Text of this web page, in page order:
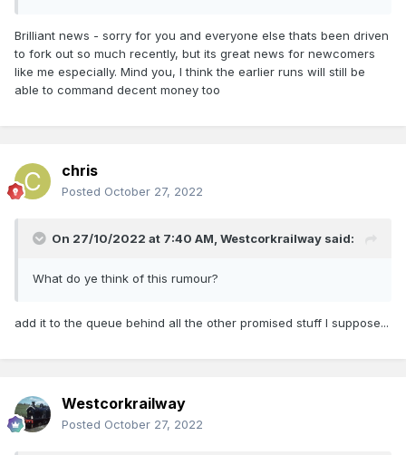
Brilliant news - sorry for you and everyone else thats been driven
to fork out so much recently, but its great news for newcomers
like me especially. Mind you, I think the earlier runs will still be
able to command decent money too
chris
Posted October 27, 2022
On 27/10/2022 at 7:40 AM, Westcorkrailway said:
What do ye think of this rumour?
add it to the queue behind all the other promised stuff I suppose...
Westcorkrailway
Posted October 27, 2022